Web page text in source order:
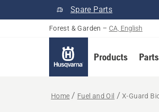
Spare Parts
Forest & Garden – CA, English
Products
Home Fuel and Oil X-Guard